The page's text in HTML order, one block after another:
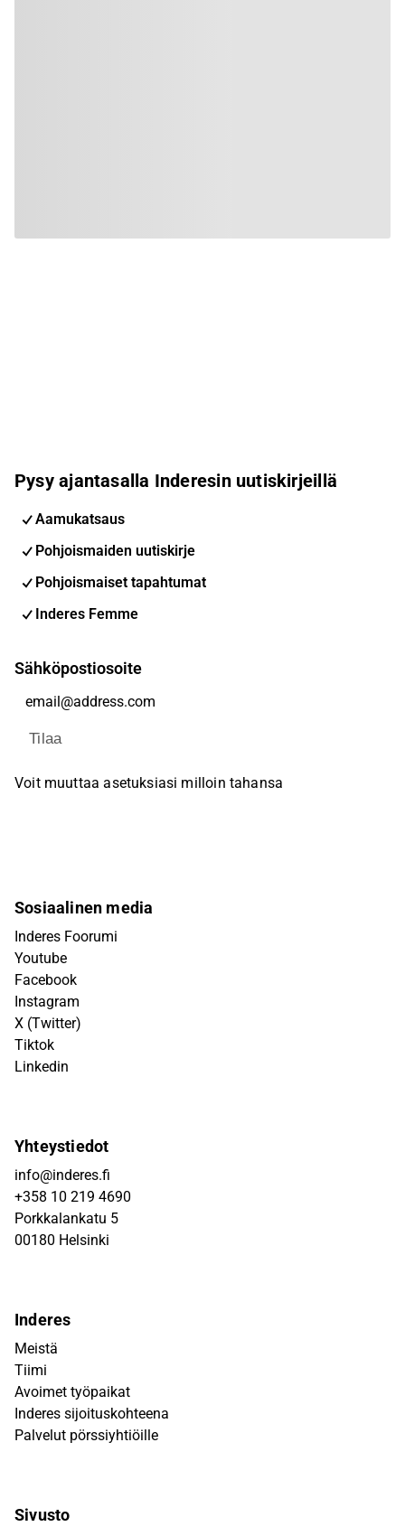
Pysy ajantasalla Inderesin uutiskirjeillä
Aamukatsaus
Pohjoismaiden uutiskirje
Pohjoismaiset tapahtumat
Inderes Femme
Sähköpostiosoite
Tilaa
Voit muuttaa asetuksiasi milloin tahansa
Sosiaalinen media
Inderes Foorumi
Youtube
Facebook
Instagram
X (Twitter)
Tiktok
Linkedin
Yhteystiedot
info@inderes.fi
+358 10 219 4690
Porkkalankatu 5
00180 Helsinki
Inderes
Meistä
Tiimi
Avoimet työpaikat
Inderes sijoituskohteena
Palvelut pörssiyhtiöille
Sivusto